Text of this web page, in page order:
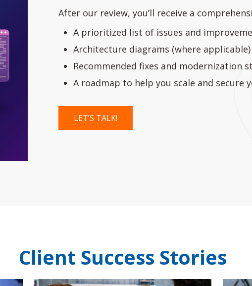
After our review, you’ll receive a
A prioritized list of issues and
Architecture diagrams (where applicable)
Recommended fixes and modernization
A roadmap to help you scale and secure
LET’S TALK!
Client Success Stories